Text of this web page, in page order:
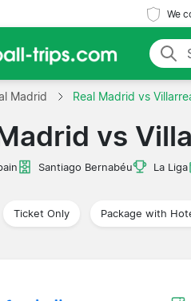
We
Madrid Real Madrid vs
vs
Santiago Bernabéu La Liga
Ticket Only Package with